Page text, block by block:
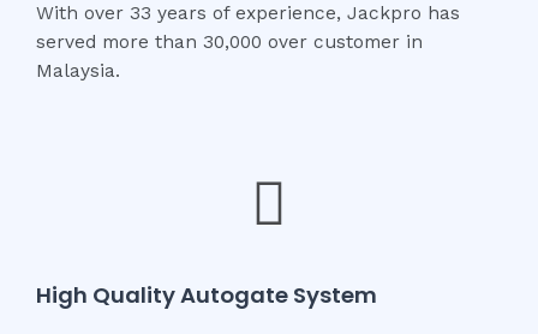
With over 33 years of experience, Jackpro has
served more than 30,000 over customer in
Malaysia.
High Quality Autogate System